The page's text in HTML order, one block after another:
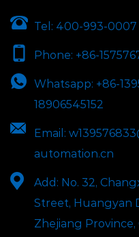
Tel: 400-993-0007
Phone: +86-
Whatsapp: +86-
18906545152
Email:
automation.cn
Add: No. 32,
Street, Huangyan
Zhejiang Province,